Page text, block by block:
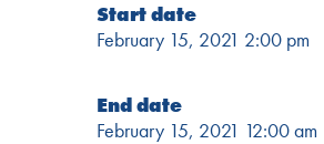
Start date
February 15, 2021 2:00 pm
End date
February 15, 2021 12:00 am